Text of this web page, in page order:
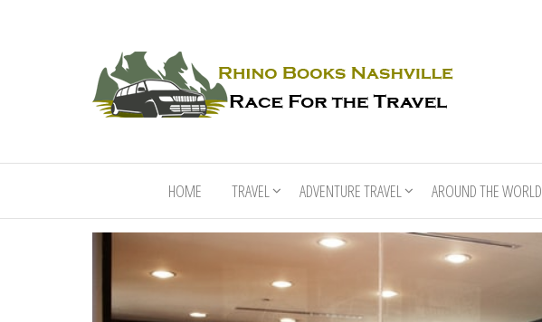
HOME TRAVEL ADVENTURE TRAVEL AROUND THE WORLD